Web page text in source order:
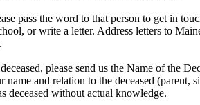
pass the word to that person to get in
or write a letter. Address letters to
please send us the Name of the
name and relation to the deceased (parent,
deceased without actual knowledge.